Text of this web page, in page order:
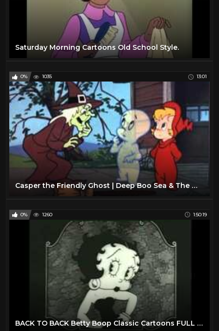
Saturday Morning Cartoons Old School Style.
0% 1035 13:01
Casper the Friendly Ghost | Deep Boo Sea & The Witching Hour | 2 Full Episodes
0% 1260 1:50:19
BACK TO BACK Betty Boop Classic Cartoons FULL EPISODES